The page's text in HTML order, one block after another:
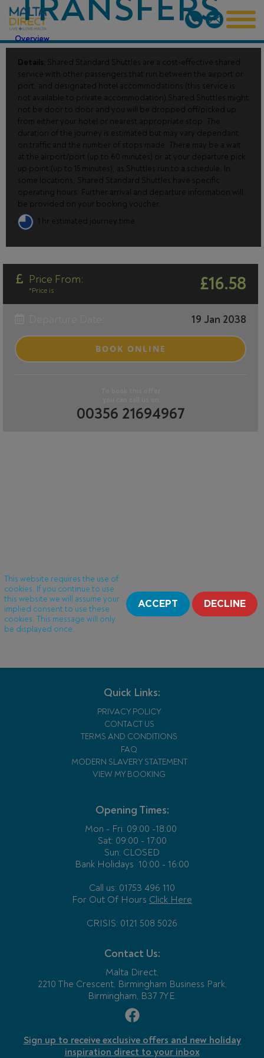
TRANSFERS
Overview
Details: Shared Standard Shuttles are a cost-effective shared
service with other passengers that run between the airport or
port, and designated hotel accommodations (this service is
not available to private accommodation) Shared Shuttles might
not be door to door and you will be dropped off/picked up
from either your hotel or nearest appropriate stop. The
duration of the journey is estimated but may vary dependant
on traffic and the number of stops made. There may be a wait
at the airport/port (up to 60 minutes) or at your departure pick
up point (up to 15 minutes), as Shuttles run to a schedule. In
some locations, Shared Standard Shuttles have specific
operating hours. Further arrival and departure information will
be provided on your booking voucher.
1 hr estimated journey time
Price From: £16.58
*Price is
19 Jan 2038
BOOK ONLINE
00356 21694967
Quick Links:
PRIVACY POLICY
CONTACT US
TERMS AND CONDITIONS
FAQ
MODERN SLAVERY STATEMENT
VIEW MY BOOKING
Opening Times:
Mon - Fri: 09:00 -18:00
Sat: 09:00 - 17:00
Sun: CLOSED
Bank Holidays 10:00 - 16:00
Call us: 01753 496 110
For Out Of Hours Click Here
CRISIS: 0121 508 5026
Contact Us:
Malta Direct,
2210 The Crescent, Birmingham Business Park,
Birmingham, B37 7YE.
Sign up to receive exclusive offers and new holiday
inspiration direct to your inbox
This website requires the use of
cookies. If you continue to use
this website we will assume your
implied consent to use these
cookies. This message will only
be displayed once.
ACCEPT DECLINE